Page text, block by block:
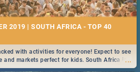
2019 | SOUTH AFRICA - TOP 40
...
with activities for everyone! Expect to see
markets perfect for kids. South Africa is
month.